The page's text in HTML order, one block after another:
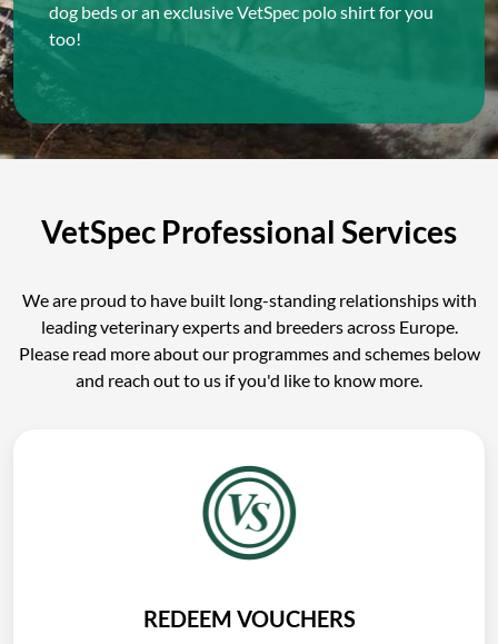
dog beds or an exclusive VetSpec polo shirt for you
too!
VetSpec Professional Services
We are proud to have built long-standing relationships with
leading veterinary experts and breeders across Europe.
Please read more about our programmes and schemes below
and reach out to us if you'd like to know more.
REDEEM VOUCHERS